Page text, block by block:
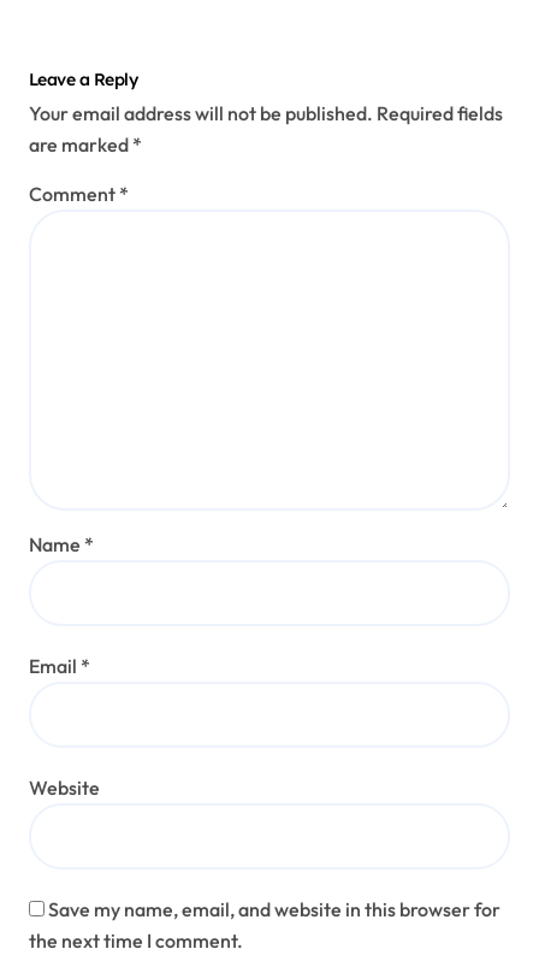
Leave a Reply
Your email address will not be published. Required fields
are marked *
Comment *
Name *
Email *
Website
Save my name, email, and website in this browser for
the next time I comment.